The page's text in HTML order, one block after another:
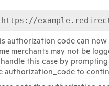
https://
authorization code can
merchants may not be
this case by
authorization_code to